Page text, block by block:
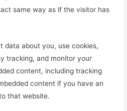
same way as if the visitor has
data about you, use cookies,
tracking, and monitor your
content, including tracking
content if you have an
that website.